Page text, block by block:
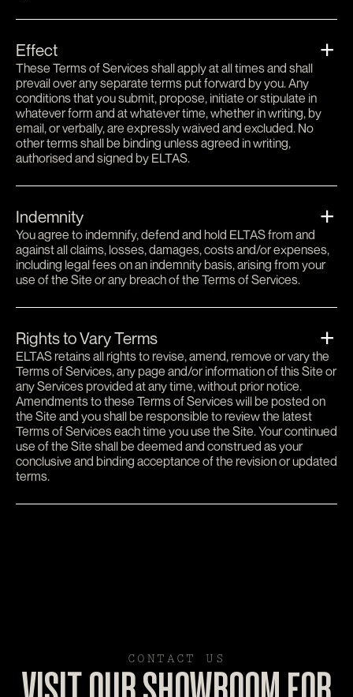
Effect
These Terms of Services shall apply at all times and shall
prevail over any separate terms put forward by you. Any
conditions that you submit, propose, initiate or stipulate in
whatever form and at whatever time, whether in writing, by
email, or verbally, are expressly waived and excluded. No
other terms shall be binding unless agreed in writing,
authorised and signed by ELTAS.
Indemnity
You agree to indemnify, defend and hold ELTAS from and
against all claims, losses, damages, costs and/or expenses,
including legal fees on an indemnity basis, arising from your
use of the Site or any breach of the Terms of Services.
Rights to Vary Terms
ELTAS retains all rights to revise, amend, remove or vary the
Terms of Services, any page and/or information of this Site or
any Services provided at any time, without prior notice.
Amendments to these Terms of Services will be posted on
the Site and you shall be responsible to review the latest
Terms of Services each time you use the Site. Your continued
use of the Site shall be deemed and construed as your
conclusive and binding acceptance of the revision or updated
terms.
CONTACT US